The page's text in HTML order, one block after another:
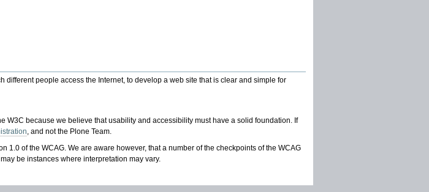
people access the Internet, to develop a web site that is clear and simple for
W3C because we believe that usability and accessibility must have a solid foundation. If
, and not the Plone Team.
of the WCAG. We are aware however, that a number of the checkpoints of the WCAG
be instances where interpretation may vary.